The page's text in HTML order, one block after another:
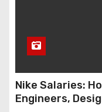
Nike Salaries:
Engineers,